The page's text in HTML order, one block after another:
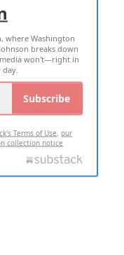
where Washington
breaks down
won't—right in
Subscribe
Terms of Use,our
collection notice